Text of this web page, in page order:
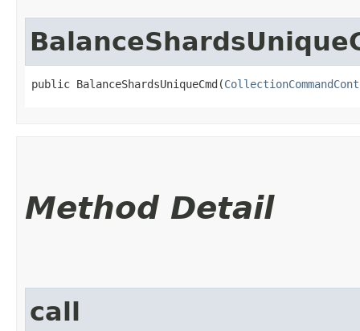
public BalanceShardsUniqueCmd​(
Method Detail
call